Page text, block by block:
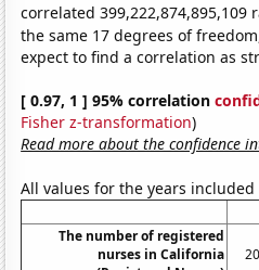
correlated 399,222,874,895,109
the same 17 degrees of
expect to find a correlation as
[ 0.97, 1 ] 95% correlation
Fisher z-transformation)
Read more about the confidence
All values for the years
The number of registered
nurses in California